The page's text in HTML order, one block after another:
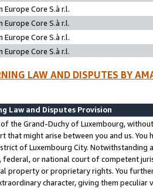
Europe Core S.à r.l.
Europe Core S.à r.l.
Europe Core S.à r.l.
Europe Core S.à r.l.
LAW AND DISPUTES BY
Law and Disputes Provision
the Grand-Duchy of Luxembourg,
that might arise between you and us.
of Luxembourg City. Notwithstanding
federal, or national court of competent
property or proprietary rights. You
character, giving them